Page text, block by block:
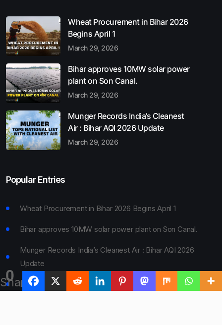
0
Shares
Wheat Procurement in Bihar 2026
Begins April 1
March 29, 2026
Bihar approves 10MW solar power
plant on Son Canal.
March 29, 2026
Munger Records India’s Cleanest
Air : Bihar AQI 2026 Update
March 29, 2026
Popular Entries
Wheat Procurement in Bihar 2026 Begins April 1
Bihar approves 10MW solar power plant on Son Canal.
Munger Records India’s Cleanest Air : Bihar AQI 2026
Update
Bihar Board 10th Result 2026 Declared